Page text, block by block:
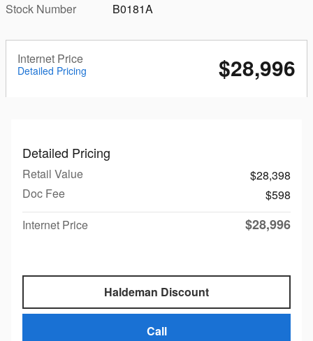
Stock Number
B0181A
Internet Price
Detailed Pricing $28,996
Detailed Pricing
Retail Value
$28,398
Doc Fee
$598
Internet Price
$28,996
Haldeman Discount
Call